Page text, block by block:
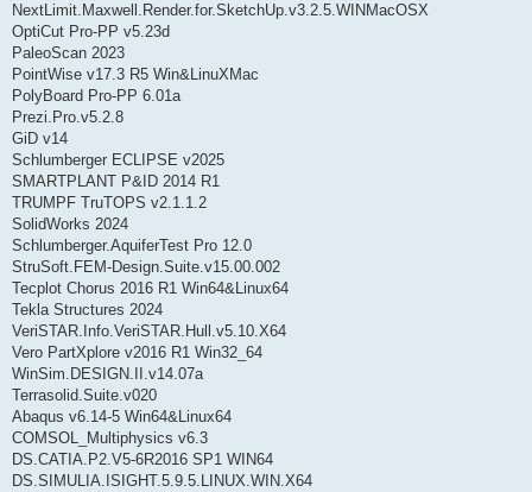
NextLimit.Maxwell.Render.for.SketchUp.v3.2.5.WINMacOSX
OptiCut Pro-PP v5.23d
PaleoScan 2023
PointWise v17.3 R5 Win&LinuXMac
PolyBoard Pro-PP 6.01a
Prezi.Pro.v5.2.8
GiD v14
Schlumberger ECLIPSE v2025
SMARTPLANT P&ID 2014 R1
TRUMPF TruTOPS v2.1.1.2
SolidWorks 2024
Schlumberger.AquiferTest Pro 12.0
StruSoft.FEM-Design.Suite.v15.00.002
Tecplot Chorus 2016 R1 Win64&Linux64
Tekla Structures 2024
VeriSTAR.Info.VeriSTAR.Hull.v5.10.X64
Vero PartXplore v2016 R1 Win32_64
WinSim.DESIGN.II.v14.07a
Terrasolid.Suite.v020
Abaqus v6.14-5 Win64&Linux64
COMSOL_Multiphysics v6.3
DS.CATIA.P2.V5-6R2016 SP1 WIN64
DS.SIMULIA.ISIGHT.5.9.5.LINUX.WIN.X64